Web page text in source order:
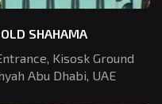
SHAHAMA
Kisosk Ground
Abu Dhabi, UAE